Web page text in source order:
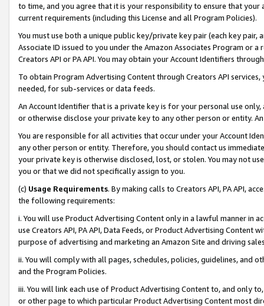
to time, and you agree that it is your responsibility to ensure that your
current requirements (including this License and all Program Policies).
You must use both a unique public key/private key pair (each key pair,
Associate ID issued to you under the Amazon Associates Program or
Creators API or PA API. You may obtain your Account Identifiers
To obtain Program Advertising Content through Creators API
needed, for sub-services or data feeds.
An Account Identifier that is a private key is for your personal use
or otherwise disclose your private key to any other person or entity.
You are responsible for all activities that occur under your Account
any other person or entity. Therefore, you should contact us
your private key is otherwise disclosed, lost, or stolen. You may not
you or that we did not specifically assign to you.
(c) Usage Requirements. By making calls to Creators API, PA API,
the following requirements:
i. You will use Product Advertising Content only in a lawful manner in
use Creators API, PA API, Data Feeds, or Product Advertising
purpose of advertising and marketing an Amazon Site and driving
ii. You will comply with all pages, schedules, policies, guidelines, and
and the Program Policies.
iii. You will link each use of Product Advertising Content to, and only
or other page to which particular Product Advertising Content most